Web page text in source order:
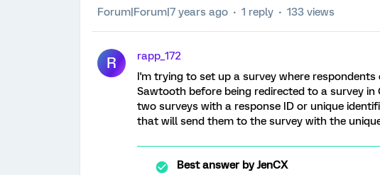
Forum|Forum|7 years ago 1 reply 133 views
R
rapp_172
I'm trying to set up a survey where
Sawtooth before being redirected to a survey
two surveys with a response ID or unique
that will send them to the survey with the
Best answer byJenCX